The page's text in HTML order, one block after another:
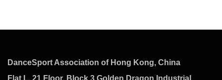
DanceSport Association of Hong Kong, China